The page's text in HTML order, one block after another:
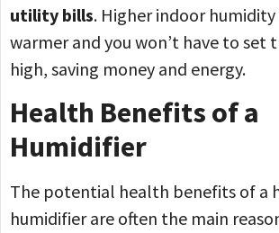
utility bills. Higher indoor
warmer and you won’t have to set
high, saving money and energy.
Health Benefits of a
Humidifier
The potential health benefits of a
humidifier are often the main